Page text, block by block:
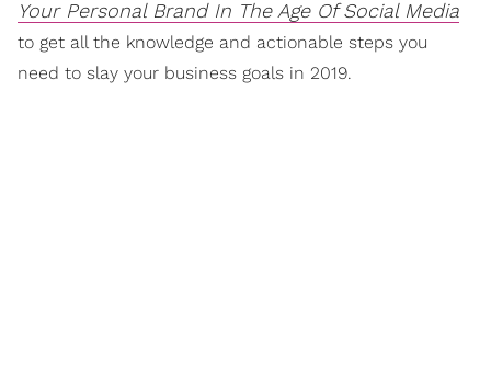
Your Personal Brand In The Age Of Social Media
to get all the knowledge and actionable steps you
need to slay your business goals in 2019.